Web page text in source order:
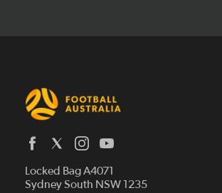
Locked Bag A4071
Sydney South NSW 1235
Who We Are